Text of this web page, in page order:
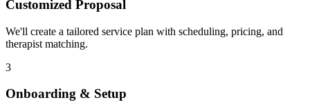
Customized Proposal
We'll create a tailored service plan with scheduling, pricing, and
therapist matching.
3
Onboarding & Setup